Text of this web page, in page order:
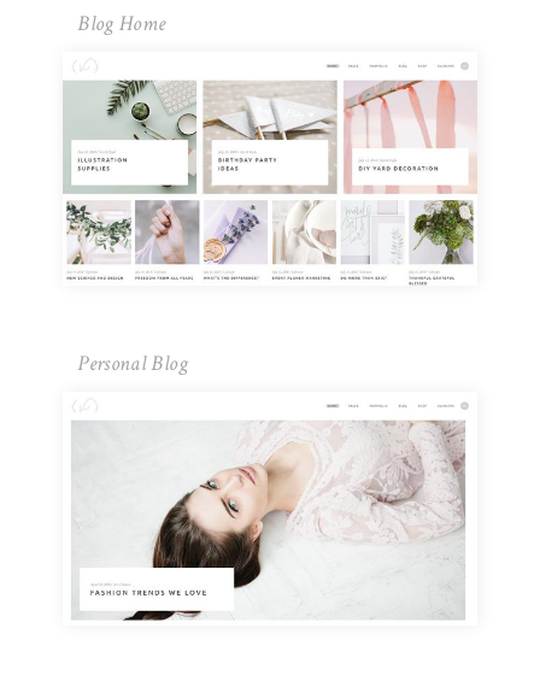
Blog Home
Personal Blog